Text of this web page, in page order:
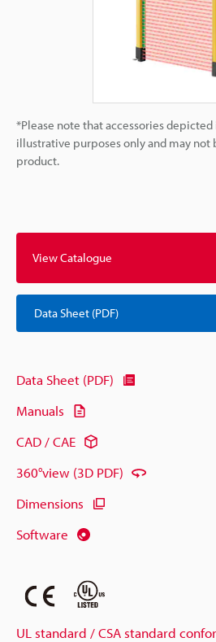
*Please note that accessories
illustrative purposes only and may
product.
View Catalogue
Data Sheet (PDF)
Data Sheet (PDF)
Manuals
CAD / CAE
360°view (3D PDF)
Dimensions
Software
UL standard / CSA standard